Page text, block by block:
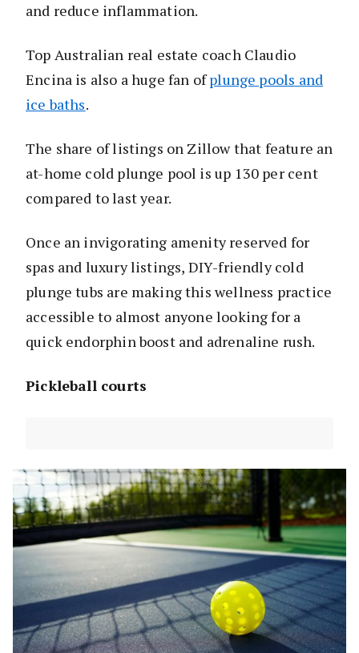
and reduce inflammation.
Top Australian real estate coach Claudio
Encina is also a huge fan ofplunge pools and
ice baths.
The share of listings on Zillow that feature an
at-home cold plunge pool is up 130 per cent
compared to last year.
Once an invigorating amenity reserved for
spas and luxury listings, DIY-friendly cold
plunge tubs are making this wellness practice
accessible to almost anyone looking for a
quick endorphin boost and adrenaline rush.
Pickleball courts